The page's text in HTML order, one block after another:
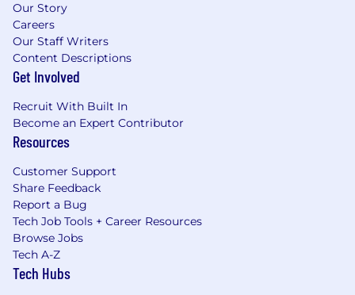
Our Story
Careers
Our Staff Writers
Content Descriptions
Get Involved
Recruit With Built In
Become an Expert Contributor
Resources
Customer Support
Share Feedback
Report a Bug
Tech Job Tools + Career Resources
Browse Jobs
Tech A-Z
Tech Hubs